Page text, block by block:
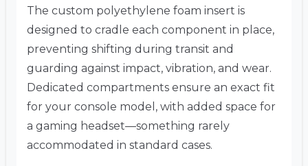
The custom polyethylene foam insert is
designed to cradle each component in place,
preventing shifting during transit and
guarding against impact, vibration, and wear.
Dedicated compartments ensure an exact fit
for your console model, with added space for
a gaming headset—something rarely
accommodated in standard cases.